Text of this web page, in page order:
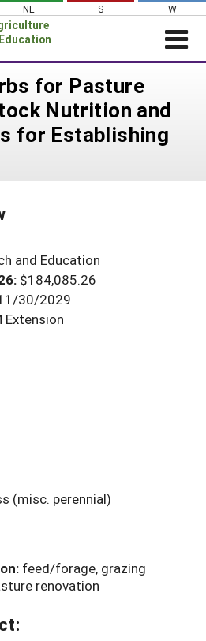
NE S W
Coordinators
for Pasture
Nutrition and
for Establishing
and Education
$184,085.26
30/2029
Extension
(misc. perennial)
feed/forage, grazing
renovation